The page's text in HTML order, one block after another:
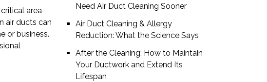
area
air ducts can
or business.
Need Air Duct Cleaning Sooner
Air Duct Cleaning & Allergy
Reduction: What the Science Says
After the Cleaning: How to Maintain
Your Ductwork and Extend Its
Lifespan